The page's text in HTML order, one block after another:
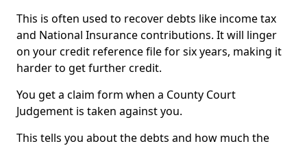
This is often used to recover debts like income tax
and National Insurance contributions. It will linger
on your credit reference file for six years, making it
harder to get further credit.
You get a claim form when a County Court
Judgement is taken against you.
This tells you about the debts and how much the